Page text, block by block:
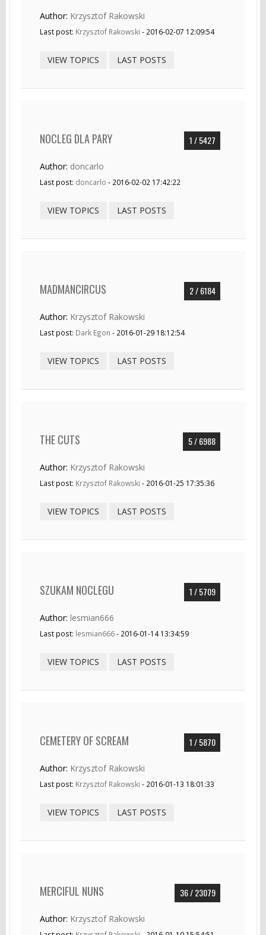
Author: Krzysztof Rakowski
Last post: Krzysztof Rakowski - 2016-02-07 12:09:54
VIEW TOPICS LAST POSTS
1 / 5427
NOCLEG DLA PARY
Author: doncarlo
Last post: doncarlo - 2016-02-02 17:42:22
VIEW TOPICS LAST POSTS
2 / 6184
MADMANCIRCUS
Author: Krzysztof Rakowski
Last post: Dark Egon - 2016-01-29 18:12:54
VIEW TOPICS LAST POSTS
5 / 6988
THE CUTS
Author: Krzysztof Rakowski
Last post: Krzysztof Rakowski - 2016-01-25 17:35:36
VIEW TOPICS LAST POSTS
1 / 5709
SZUKAM NOCLEGU
Author: lesmian666
Last post: lesmian666- 2016-01-14 13:34:59
VIEW TOPICS LAST POSTS
1 / 5870
CEMETERY OF SCREAM
Author: Krzysztof Rakowski
Last post: Krzysztof Rakowski - 2016-01-13 18:01:33
VIEW TOPICS LAST POSTS
36 / 23079
MERCIFUL NUNS
Author: Krzysztof Rakowski